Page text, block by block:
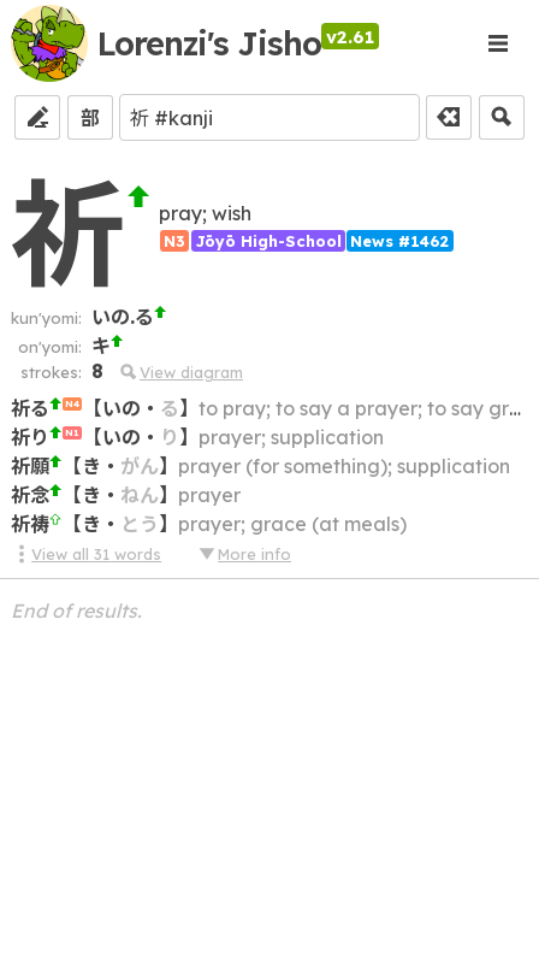
Lorenzi's Jisho v2.61
部
祈 pray; wish
N3 Jōyō High-School News #1462
kun'yomi: いの.る
on'yomi: キ
strokes: 8 View diagram
祈る N4 【いの ・ る】 to pray; to say a prayer; to say grace
祈り
N1 【いの ・ り 】 prayer; supplication
祈願
【き ・ がん】 prayer (for something); supplication
祈念
【き ・ ねん】 prayer
祈祷
【き ・ とう 】 prayer; grace (at meals)
View all31 words More info
End of results.